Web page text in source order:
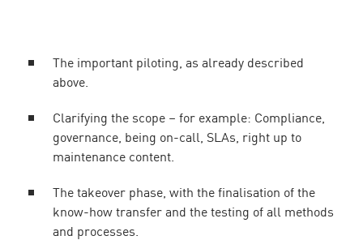
The important piloting, as already described
above.
Clarifying the scope – for example: Compliance,
governance, being on-call, SLAs, right up to
maintenance content.
The takeover phase, with the finalisation of the
know-how transfer and the testing of all methods
and processes.